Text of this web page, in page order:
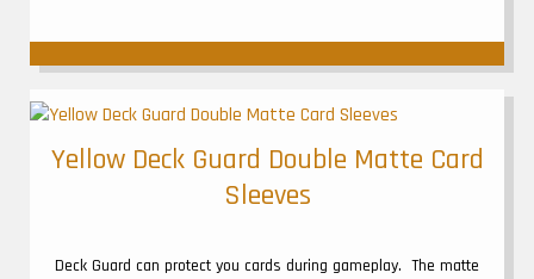
Yellow Deck Guard Double Matte Card
Sleeves
Deck Guard can protect you cards during gameplay. The matte